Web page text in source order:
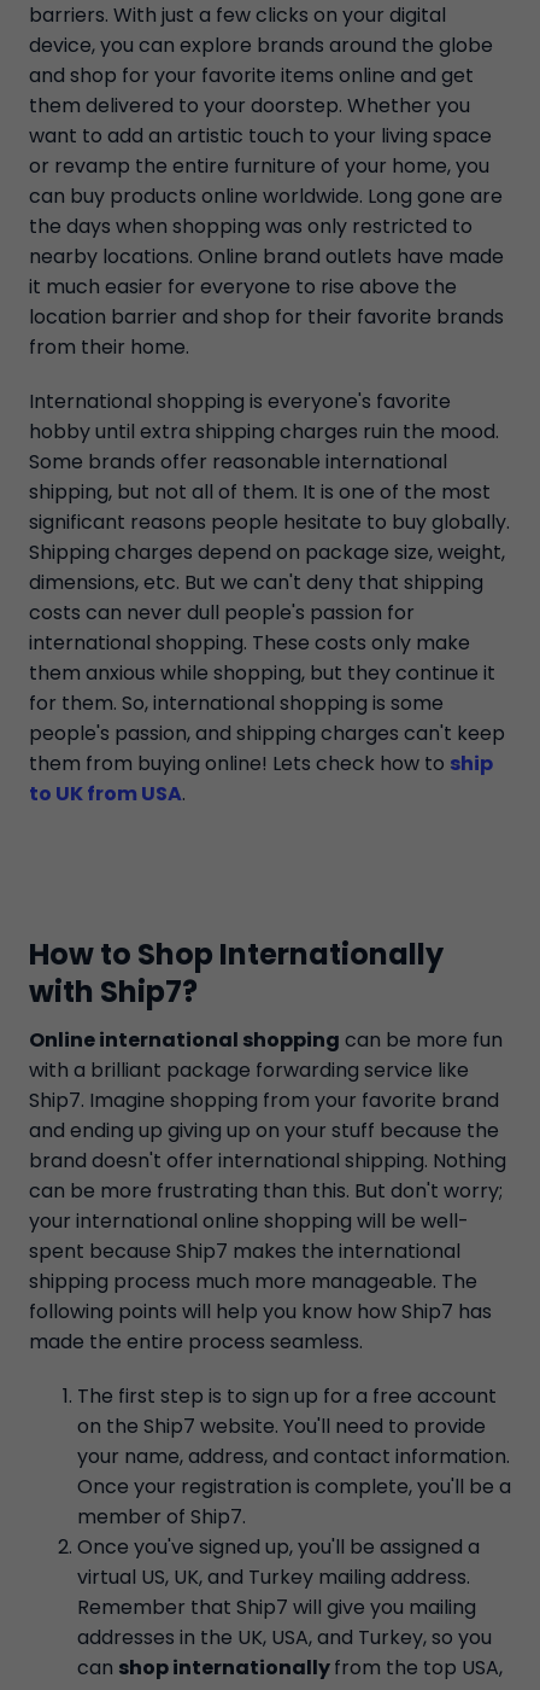
barriers. With just a few clicks on your digital
device, you can explore brands around the globe
and shop for your favorite items online and get
them delivered to your doorstep. Whether you
want to add an artistic touch to your living space
or revamp the entire furniture of your home, you
can buy products online worldwide. Long gone are
the days when shopping was only restricted to
nearby locations. Online brand outlets have made
it much easier for everyone to rise above the
location barrier and shop for their favorite brands
from their home.
International shopping is everyone's favorite
hobby until extra shipping charges ruin the mood.
Some brands offer reasonable international
shipping, but not all of them. It is one of the most
significant reasons people hesitate to buy globally.
Shipping charges depend on package size, weight,
dimensions, etc. But we can't deny that shipping
costs can never dull people's passion for
international shopping. These costs only make
them anxious while shopping, but they continue it
for them. So, international shopping is some
people's passion, and shipping charges can't keep
them from buying online! Lets check how to ship
to UK from USA.
How to Shop Internationally
with Ship7?
Online international shopping can be more fun
with a brilliant package forwarding service like
Ship7. Imagine shopping from your favorite brand
and ending up giving up on your stuff because the
brand doesn't offer international shipping. Nothing
can be more frustrating than this. But don't worry;
your international online shopping will be well-
spent because Ship7 makes the international
shipping process much more manageable. The
following points will help you know how Ship7 has
made the entire process seamless.
The first step is to sign up for a free account
on the Ship7 website. You'll need to provide
your name, address, and contact information.
Once your registration is complete, you'll be a
member of Ship7.
Once you've signed up, you'll be assigned a
virtual US, UK, and Turkey mailing address.
Remember that Ship7 will give you mailing
addresses in the UK, USA, and Turkey, so you
can shop internationallyfrom the top USA,